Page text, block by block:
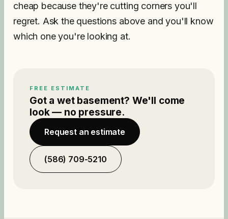
cheap because they're cutting corners you'll
regret. Ask the questions above and you'll know
which one you're looking at.
FREE ESTIMATE
Got a wet basement? We'll come
look — no pressure.
Request an estimate
(586) 709-5210